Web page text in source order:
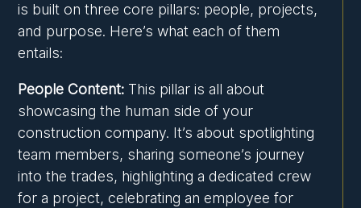
is built on three core pillars: people, projects,
and purpose. Here’s what each of them
entails:
People Content: This pillar is all about
showcasing the human side of your
construction company. It’s about spotlighting
team members, sharing someone’s journey
into the trades, highlighting a dedicated crew
for a project, celebrating an employee for